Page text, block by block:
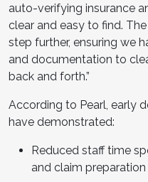
auto-verifying insurance
clear and easy to find.
step further, ensuring we
and documentation to
back and forth.”
According to Pearl, early
have demonstrated:
Reduced staff time
and claim preparation